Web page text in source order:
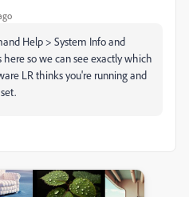
Help > System Info and
so we can see exactly which
LR thinks you're running and